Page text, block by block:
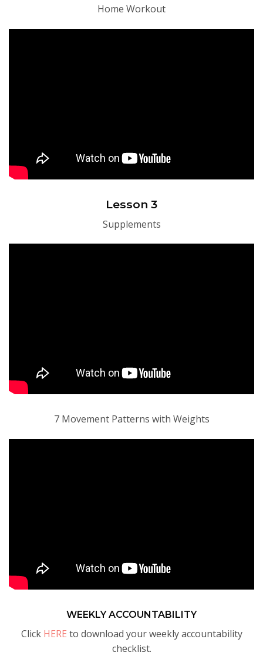
Home Workout
Lesson 3
Supplements
7 Movement Patterns with Weights
WEEKLY ACCOUNTABILITY
Click HERE to download your weekly accountability
checklist.